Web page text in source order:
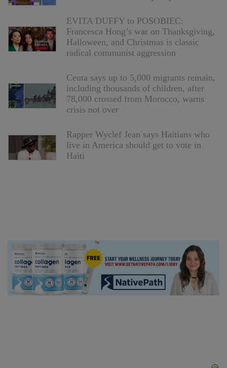
EVITA DUFFY to POSOBIEC:
Francesca Hong’s war on Thanksgiving,
Halloween, and Christmas is classic
radical communist aggression
Ceuta says up to 5,000 migrants remain,
including thousands of children, after
78,000 crossed from Morocco, warns
crisis not over
Rapper Wyclef Jean says Haitians who
live in America should get to vote in
Haiti